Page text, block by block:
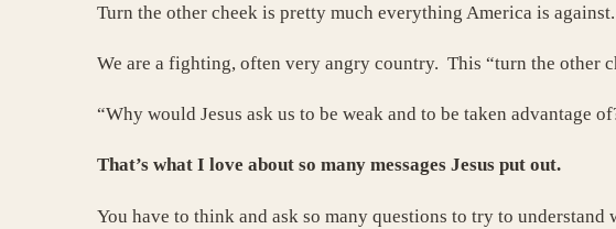
Turn the other cheek is pretty much everything America is against.
We are a fighting, often very angry country. This “turn the other
“Why would Jesus ask us to be weak and to be taken advantage
That’s what I love about so many messages Jesus put out.
You have to think and ask so many questions to try to